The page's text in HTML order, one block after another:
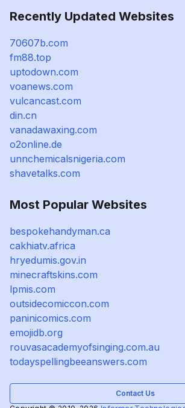
Recently Updated Websites
70607b.com
fm88.top
uptodown.com
voanews.com
vulcancast.com
din.cn
vanadawaxing.com
o2online.de
unnchemicalsnigeria.com
shavetalks.com
Most Popular Websites
bespokehandyman.ca
cakhiatv.africa
hryedumis.gov.in
minecraftskins.com
lpmis.com
outsidecomiccon.com
paninicomics.com
emojidb.org
rouvasacademyofsinging.com.au
todayspellingbeeanswers.com
Contact Us